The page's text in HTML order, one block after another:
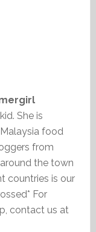
She is
food
from
the town
countries is our
For
contact us at